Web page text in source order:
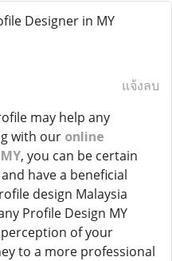
Designer in MY
แจ้งลบ
may help any
with our online
, you can be certain
have a beneficial
design Malaysia
Profile Design MY
of your
to a more professional